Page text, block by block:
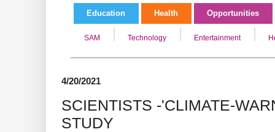
Education Health Opportunities
SAM Technology Entertainment
4/20/2021
SCIENTISTS -'CLIMATE-
STUDY